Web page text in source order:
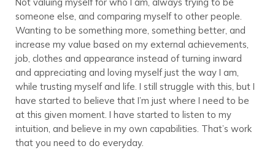
someone else, and comparing myself to other people.
Wanting to be something more, something better, and
increase my value based on my external achievements,
job, clothes and appearance instead of turning inward
and appreciating and loving myself just the way I am,
while trusting myself and life. I still struggle with this, but I
have started to believe that I’m just where I need to be
at this given moment. I have started to listen to my
intuition, and believe in my own capabilities. That’s work
that you need to do everyday.